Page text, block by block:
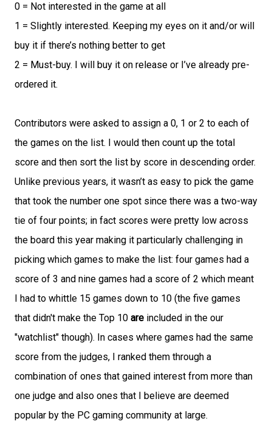
0 = Not interested in the game at all
1 = Slightly interested. Keeping my eyes on it and/or will
buy it if there’s nothing better to get
2 = Must-buy. I will buy it on release or I’ve already pre-
ordered it.
Contributors were asked to assign a 0, 1 or 2 to each of
the games on the list. I would then count up the total
score and then sort the list by score in descending order.
Unlike previous years, it wasn’t as easy to pick the game
that took the number one spot since there was a two-way
tie of four points; in fact scores were pretty low across
the board this year making it particularly challenging in
picking which games to make the list: four games had a
score of 3 and nine games had a score of 2 which meant
I had to whittle 15 games down to 10 (the five games
that didn't make the Top 10 are included in the our
"watchlist" though). In cases where games had the same
score from the judges, I ranked them through a
combination of ones that gained interest from more than
one judge and also ones that I believe are deemed
popular by the PC gaming community at large.